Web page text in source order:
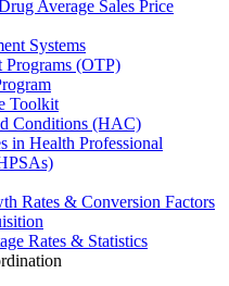
Average Sales Price
Systems
Programs (OTP)
Toolkit
Conditions (HAC)
in Health Professional
Rates & Conversion Factors
Rates & Statistics